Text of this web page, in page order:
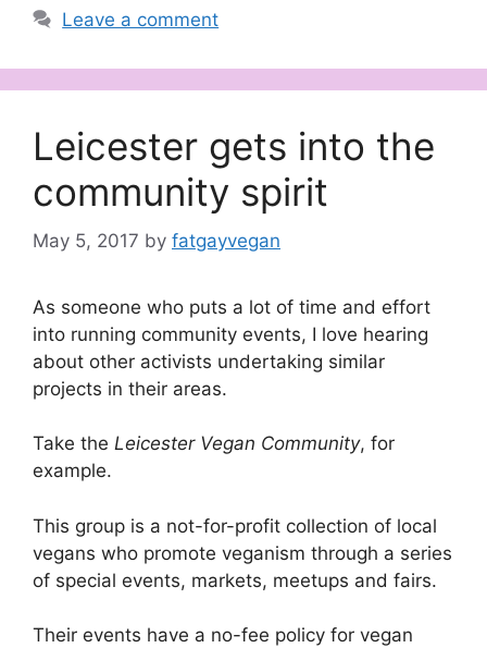
Leave a comment
Leicester gets into the
community spirit
May 5, 2017 by fatgayvegan
As someone who puts a lot of time and effort
into running community events, I love hearing
about other activists undertaking similar
projects in their areas.
Take the Leicester Vegan Community, for
example.
This group is a not-for-profit collection of local
vegans who promote veganism through a series
of special events, markets, meetups and fairs.
Their events have a no-fee policy for vegan